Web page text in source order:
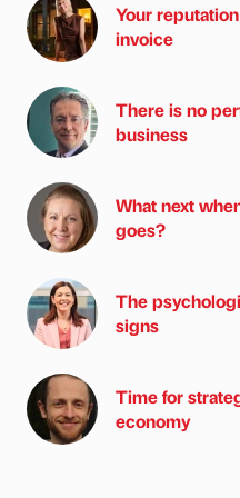
Your
invoice
There is no
business
What next
goes?
The
signs
Time for
economy